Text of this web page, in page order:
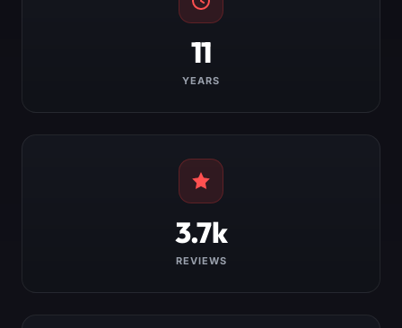
11
YEARS
3.7k
REVIEWS